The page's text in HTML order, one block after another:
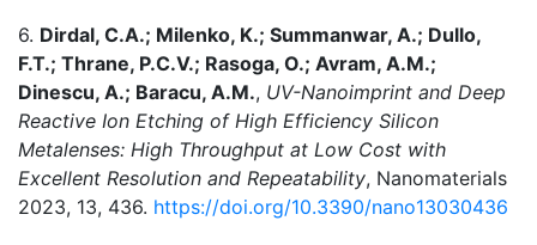
6. Dirdal, C.A.; Milenko, K.; Summanwar, A.; Dullo,
F.T.; Thrane, P.C.V.; Rasoga, O.; Avram, A.M.;
Dinescu, A.; Baracu, A.M., UV-Nanoimprint and Deep
Reactive Ion Etching of High Efficiency Silicon
Metalenses: High Throughput at Low Cost with
Excellent Resolution and Repeatability, Nanomaterials
2023, 13, 436. https://doi.org/10.3390/nano13030436